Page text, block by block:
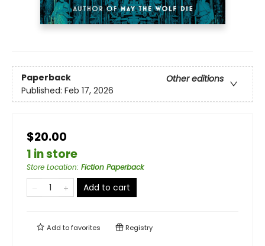
Paperback
Other editions
Published: Feb 17, 2026
$20.00
1 in store
Store Location: Fiction Paperback
Add to cart
Add tofavorites Registry